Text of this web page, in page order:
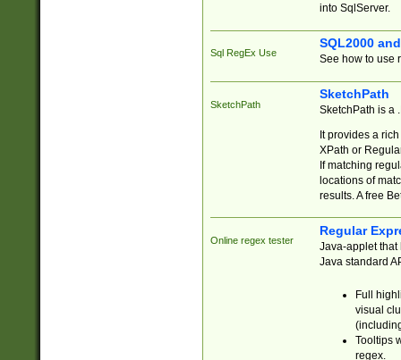
into SqlServer.
Sql RegEx Use
SQL2000
See how to use
SketchPath
SketchPath
SketchPath is a
It provides a
XPath or
If matching
locations of
results. A free
Online regex tester
Regular
Java-applet that
Java standard
Full
visual
Tooltips
regex.